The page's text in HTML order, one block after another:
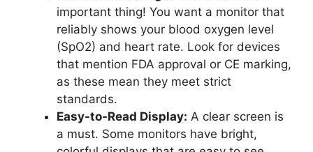
important thing! You want a monitor that
reliably shows your blood oxygen level
(SpO2) and heart rate. Look for devices
that mention FDA approval or CE marking,
as these mean they meet strict
standards.
Easy-to-Read Display: A clear screen is
a must. Some monitors have bright,